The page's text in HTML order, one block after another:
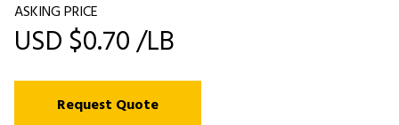
ASKING PRICE
USD $0.70 /LB
Request Quote